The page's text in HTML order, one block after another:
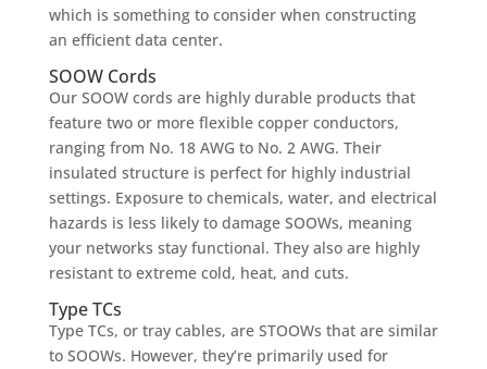
which is something to consider when constructing
an efficient data center.
SOOW Cords
Our SOOW cords are highly durable products that
feature two or more flexible copper conductors,
ranging from No. 18 AWG to No. 2 AWG. Their
insulated structure is perfect for highly industrial
settings. Exposure to chemicals, water, and electrical
hazards is less likely to damage SOOWs, meaning
your networks stay functional. They also are highly
resistant to extreme cold, heat, and cuts.
Type TCs
Type TCs, or tray cables, are STOOWs that are similar
to SOOWs. However, they’re primarily used for